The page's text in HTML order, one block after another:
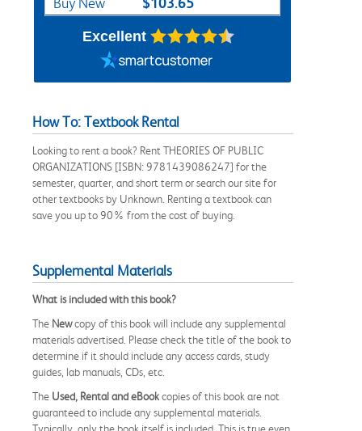
Excellent
How To: Textbook Rental
Looking to rent a book? Rent THEORIES OF PUBLIC
ORGANIZATIONS [ISBN: 9781439086247] for the
semester, quarter, and short term or search our site for
other textbooks by Unknown. Renting a textbook can
save you up to 90% from the cost of buying.
Supplemental Materials
What is included with this book?
The Newcopy of this book will include any supplemental
materials advertised. Please check the title of the book to
determine if it should include any access cards, study
guides, lab manuals, CDs, etc.
The Used, Rental and eBookcopies of this book are not
guaranteed to include any supplemental materials.
Typically, only the book itself is included. This is true even